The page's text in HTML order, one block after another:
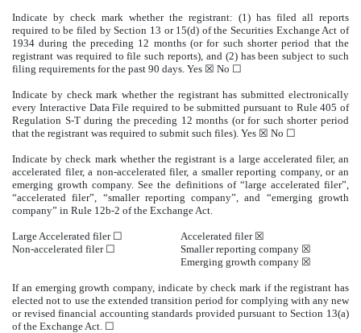
Indicate by check mark whether the registrant: (1) has filed all reports
required to be filed by Section 13 or 15(d) of the Securities Exchange Act of
1934 during the preceding 12 months (or for such shorter period that the
registrant was required to file such reports), and (2) has been subject to such
filing requirements for the past 90 days. Yes ☒ No ☐
Indicate by check mark whether the registrant has submitted electronically
every Interactive Data File required to be submitted pursuant to Rule 405 of
Regulation S-T during the preceding 12 months (or for such shorter period
that the registrant was required to submit such files). Yes ☒ No ☐
Indicate by check mark whether the registrant is a large accelerated filer, an
accelerated filer, a non-accelerated filer, a smaller reporting company, or an
emerging growth company. See the definitions of “large accelerated filer”,
“accelerated filer”, “smaller reporting company”, and “emerging growth
company” in Rule 12b-2 of the Exchange Act.
Large Accelerated filer ☐ Accelerated filer☒
Non-accelerated filer ☐
Smaller reporting company ☒
Emerging growth company ☒
If an emerging growth company, indicate by check mark if the registrant has
elected not to use the extended transition period for complying with any new
or revised financial accounting standards provided pursuant to Section 13(a)
of the Exchange Act. ☐